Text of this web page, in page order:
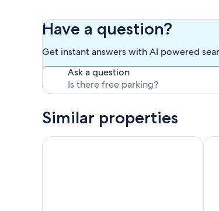
To the center of the village about 200 m.
Supermarkets, restaurants, taverns, bars and
The Apartment: Max. 4-5 persons. Living area
2 separate bedrooms. Satellite Tv in every
Kitchen (electric stove, fridge, coffee maker,
Bathroom (shower / toilet).
Our prices include all fees. No hidden fees.
Have a question?
Get instant answers with AI powered
Ask a question
Similar properties
Beach houses in Corfu “Angelos” at Agios